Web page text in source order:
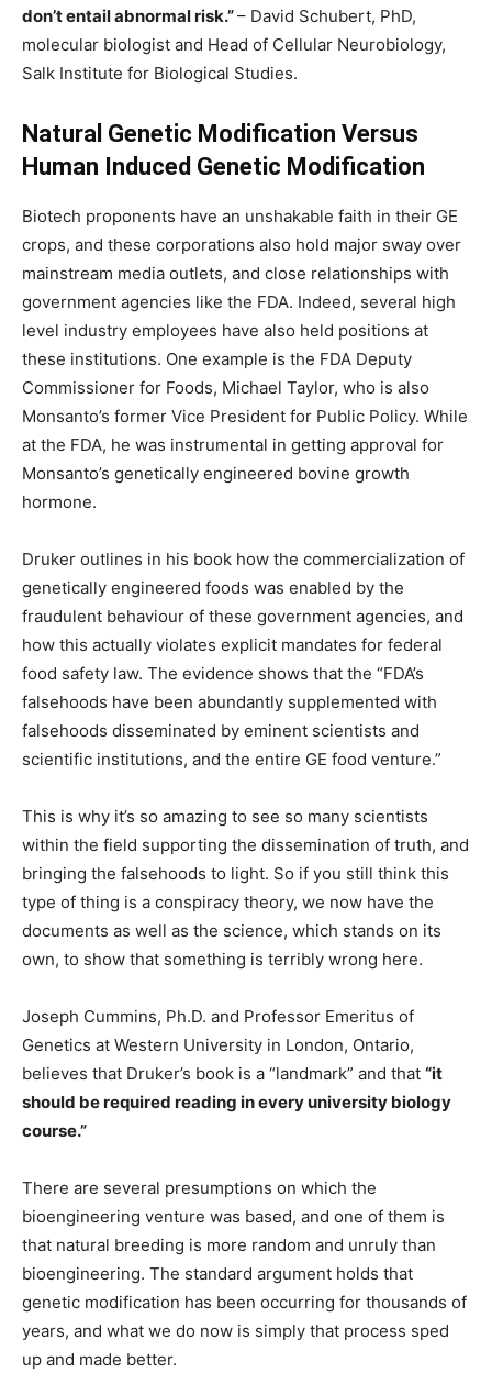
don’t entail abnormal risk.”– David Schubert, PhD,
molecular biologist and Head of Cellular Neurobiology,
Salk Institute for Biological Studies.
Natural Genetic Modification Versus
Human Induced Genetic Modification
Biotech proponents have an unshakable faith in their GE
crops, and these corporations also hold major sway over
mainstream media outlets, and close relationships with
government agencies like the FDA. Indeed, several high
level industry employees have also held positions at
these institutions. One example is the FDA Deputy
Commissioner for Foods, Michael Taylor, who is also
Monsanto’s former Vice President for Public Policy. While
at the FDA, he was instrumental in getting approval for
Monsanto’s genetically engineered bovine growth
hormone.
Druker outlines in his book how the commercialization of
genetically engineered foods was enabled by the
fraudulent behaviour of these government agencies, and
how this actually violates explicit mandates for federal
food safety law. The evidence shows that the “FDA’s
falsehoods have been abundantly supplemented with
falsehoods disseminated by eminent scientists and
scientific institutions, and the entire GE food venture.”
This is why it’s so amazing to see so many scientists
within the field supporting the dissemination of truth, and
bringing the falsehoods to light. So if you still think this
type of thing is a conspiracy theory, we now have the
documents as well as the science, which stands on its
own, to show that something is terribly wrong here.
Joseph Cummins, Ph.D. and Professor Emeritus of
Genetics at Western University in London, Ontario,
believes that Druker’s book is a “landmark” and that “it
should be required reading in every university biology
course.”
There are several presumptions on which the
bioengineering venture was based, and one of them is
that natural breeding is more random and unruly than
bioengineering. The standard argument holds that
genetic modification has been occurring for thousands of
years, and what we do now is simply that process sped
up and made better.